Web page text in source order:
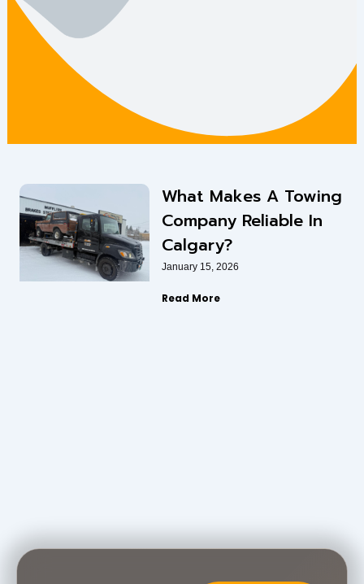
What Makes A Towing
Company Reliable In
Calgary?
January 15, 2026
Read More